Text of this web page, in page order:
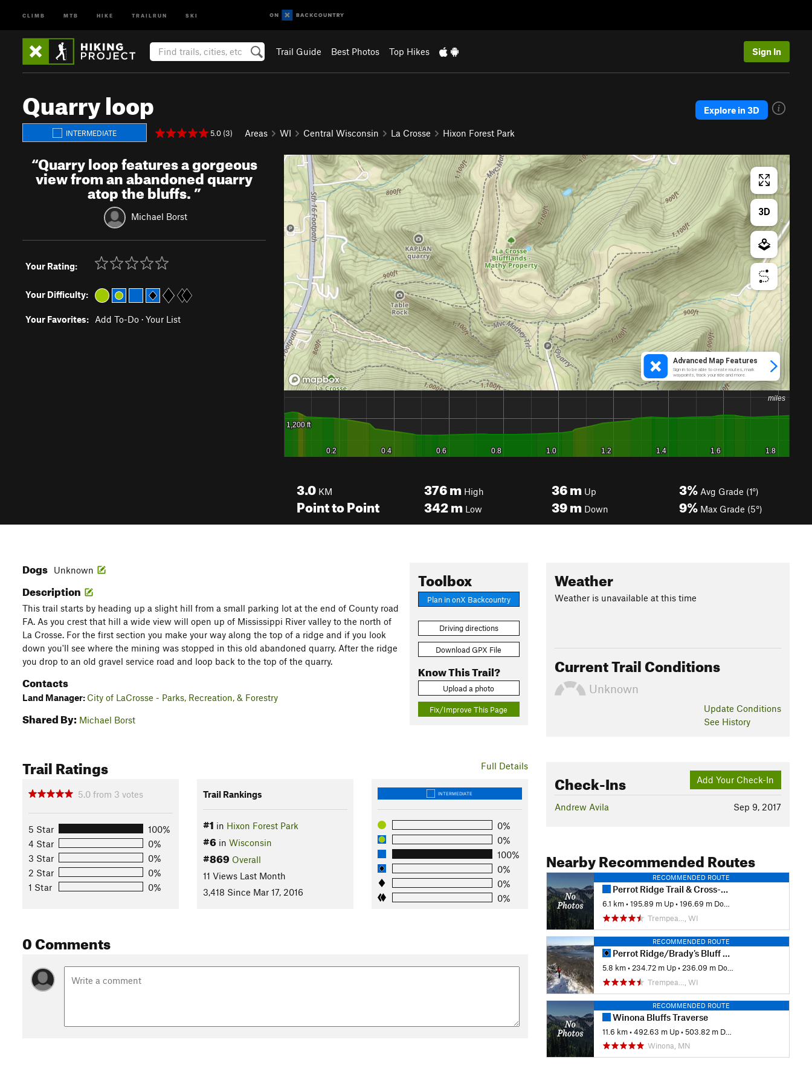
CLIMB MTB HIKE TRAILRUN SKI
Trail Guide Best Photos Top Hikes Sign In
Quarry loop
INTERMEDIATE 5.0 (3) Areas WI Central Wisconsin La Crosse Hixon Forest Park
Explore in 3D
“Quarry loop features a gorgeous
view from an abandoned quarry
atop the bluffs.”
Michael Borst
Your Rating:
Your Difficulty:
Your Favorites: Add To-Do · Your List
3.0 KM
Point to Point
376m High
342m Low
36m Up
39m Down
3% Avg Grade (1°)
9% Max Grade (5°)
Toolbox
Plan in onX Backcountry
Driving directions
Download GPX File
Know This Trail?
Upload a photo
Fix/Improve This Page
Dogs Unknown
Description
This trail starts by heading up a slight hill from a small parking lot at the end of County road
FA. As you crest that hill a wide view will open up of Mississippi River valley to the north of
La Crosse. For the first section you make your way along the top of a ridge and if you look
down you'll see where the mining was stopped in this old abandoned quarry. After the ridge
you drop to an old gravel service road and loop back to the top of the quarry.
Contacts
Land Manager: City of LaCrosse - Parks, Recreation, & Forestry
Shared By: Michael Borst
Full Details
Trail Ratings
5.0 from 3 votes
5 Star
100%
4 Star
0%
3 Star
0%
2 Star
0%
1 Star
0%
Trail Rankings
#1 in Hixon Forest Park
#6in Wisconsin
#869 Overall
11 Views Last Month
3,418 Since Mar 17, 2016
INTERMEDIATE
0%
0%
100%
0%
0%
0%
0 Comments
Weather
Weather is unavailable at this time
Current Trail Conditions
Unknown
Update Conditions
See History
Add Your Check-In
Check-Ins
Sep 9, 2017
Andrew Avila
Nearby Recommended Routes
RECOMMENDED ROUTE
Perrot Ridge Trail & Cross-Country Trail Loop
6.1 km •195.89 m Up •196.69 m Down
Trempea…, WI
RECOMMENDED ROUTE
Perrot Ridge/Brady's Bluff Figure 8
5.8 km • 234.72 m Up • 236.09 m Down
Trempea…, WI
RECOMMENDED ROUTE
Winona Bluffs Traverse
11.6 km •492.63 m Up •503.82 m Down
Winona, MN